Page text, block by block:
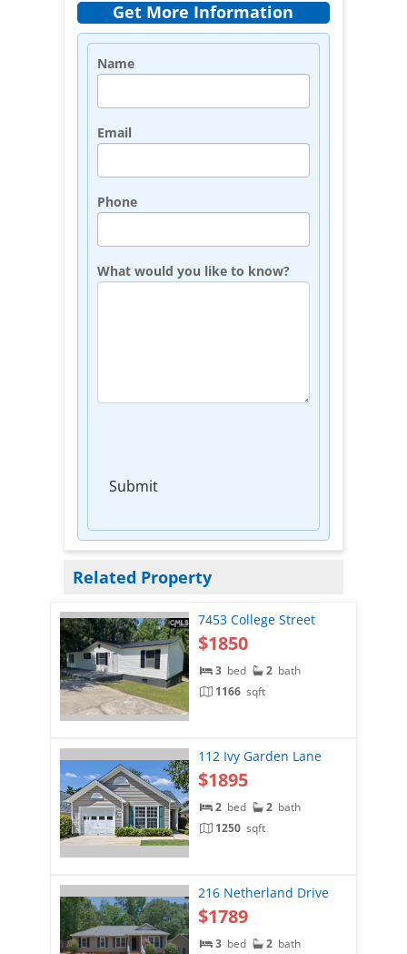
Get More Information
Name
Email
Phone
What would you like to know?
Submit
Related Property
7453 College Street
$1850
3 bed 2 bath
1166 sqft
112 Ivy Garden Lane
$1895
2 bed 2 bath
1250 sqft
216 Netherland Drive
$1789
3 bed 2 bath